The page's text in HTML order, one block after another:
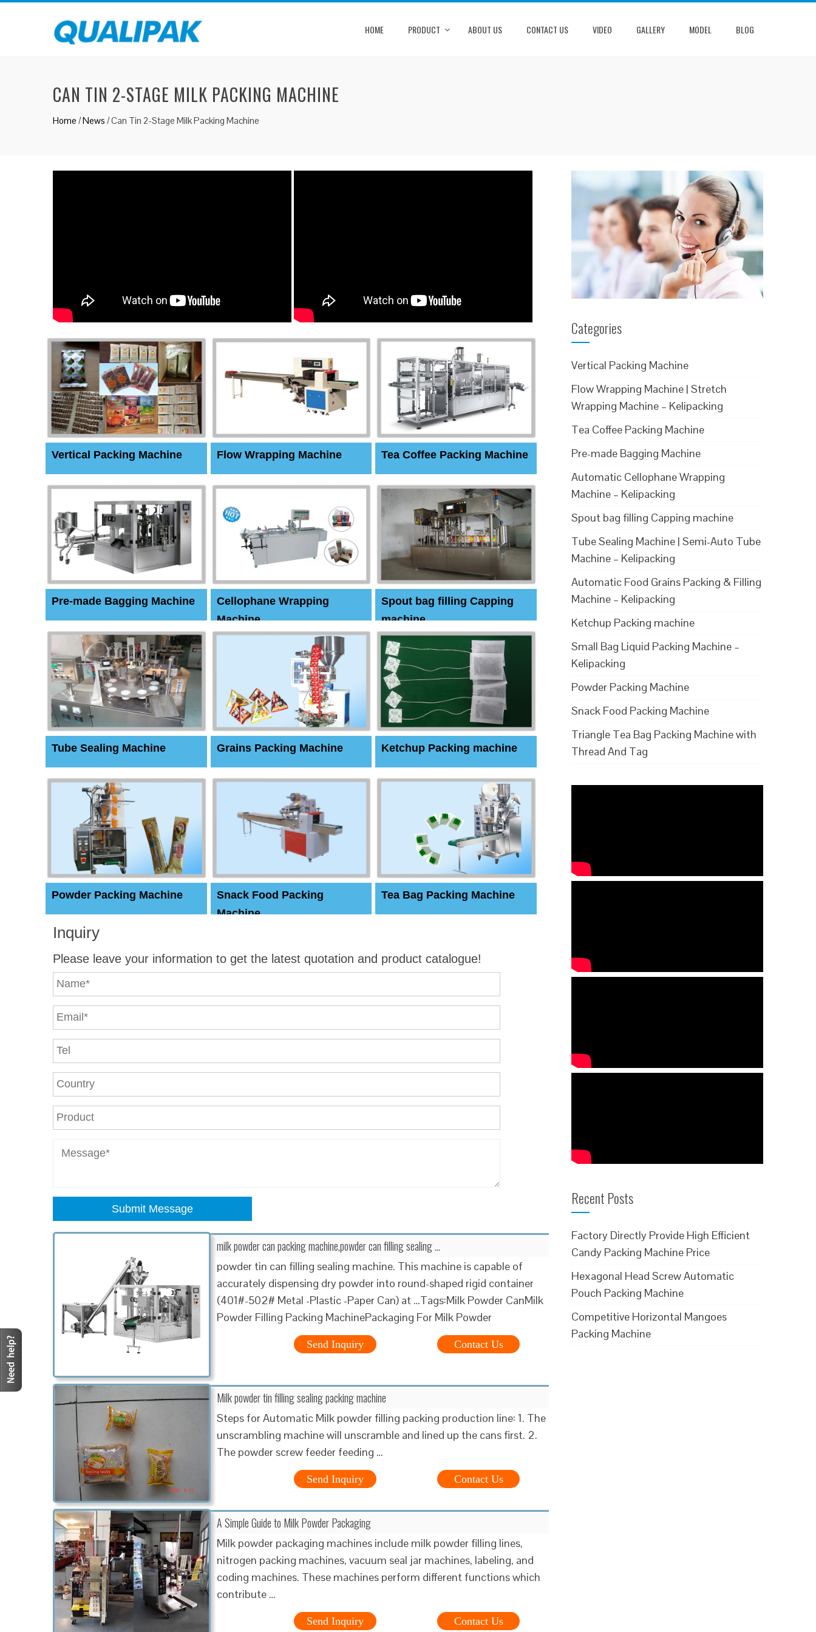
HOME PRODUCT ABOUT US CONTACT US VIDEO GALLERY MODEL BLOG
CAN TIN 2-STAGE MILK PACKING MACHINE
Home /News /Can Tin 2-Stage Milk Packing Machine
Vertical Packing Machine Flow Wrapping Machine Tea Coffee Packing Machine
Pre-made Bagging Machine
Cellophane Wrapping
Machine
Spout bag filling Capping
machine
Tube Sealing Machine Grains Packing Machine Ketchup Packing machine
Powder Packing Machine
Snack Food Packing
Machine
Tea Bag Packing Machine
Inquiry
Please leave your information to get the latest quotation and product catalogue!
Submit Message
milk powder can packing machine,powder can filling sealing …
powder tin can filling sealing machine. This machine is capable of
accurately dispensing dry powder into round-shaped rigid container
(401#-502# Metal -Plastic -Paper Can) at …Tags:Milk Powder CanMilk
Powder Filling Packing MachinePackaging For Milk Powder
Contact Us
Send Inquiry
Milk powder tin filling sealing packing machine
Steps for Automatic Milk powder filling packing production line: 1. The
unscrambling machine will unscramble and lined up the cans first. 2.
The powder screw feeder feeding …
Contact Us
Send Inquiry
A Simple Guide to Milk Powder Packaging
Milk powder packaging machines include milk powder filling lines,
nitrogen packing machines, vacuum seal jar machines, labeling, and
coding machines. These machines perform different functions which
contribute …
Contact Us
Send Inquiry
Categories
Vertical Packing Machine
Flow Wrapping Machine | Stretch
Wrapping Machine – Kelipacking
Tea Coffee Packing Machine
Pre-made Bagging Machine
Automatic Cellophane Wrapping
Machine – Kelipacking
Spout bag filling Capping machine
Tube Sealing Machine | Semi-Auto Tube
Machine – Kelipacking
Automatic Food Grains Packing & Filling
Machine – Kelipacking
Ketchup Packing machine
Small Bag Liquid Packing Machine –
Kelipacking
Powder Packing Machine
Snack Food Packing Machine
Triangle Tea Bag Packing Machine with
Thread And Tag
Recent Posts
Factory Directly Provide High Efficient
Candy Packing Machine Price
Hexagonal Head Screw Automatic
Pouch Packing Machine
Competitive Horizontal Mangoes
Packing Machine